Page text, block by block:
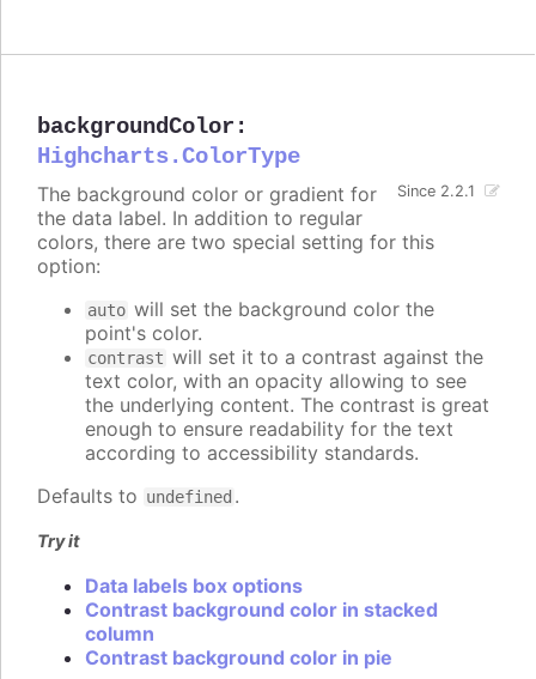
backgroundColor :
Highcharts.ColorType
Since 2.2.1
The background color or gradient for
the data label. In addition to regular
colors, there are two special setting for this
option:
auto will set the background color the
point's color.
contrast will set it to a contrast against the
text color, with an opacity allowing to see
the underlying content. The contrast is great
enough to ensure readability for the text
according to accessibility standards.
Defaults to undefined .
Try it
Data labels box options
Contrast background color in stacked
column
Contrast background color in pie